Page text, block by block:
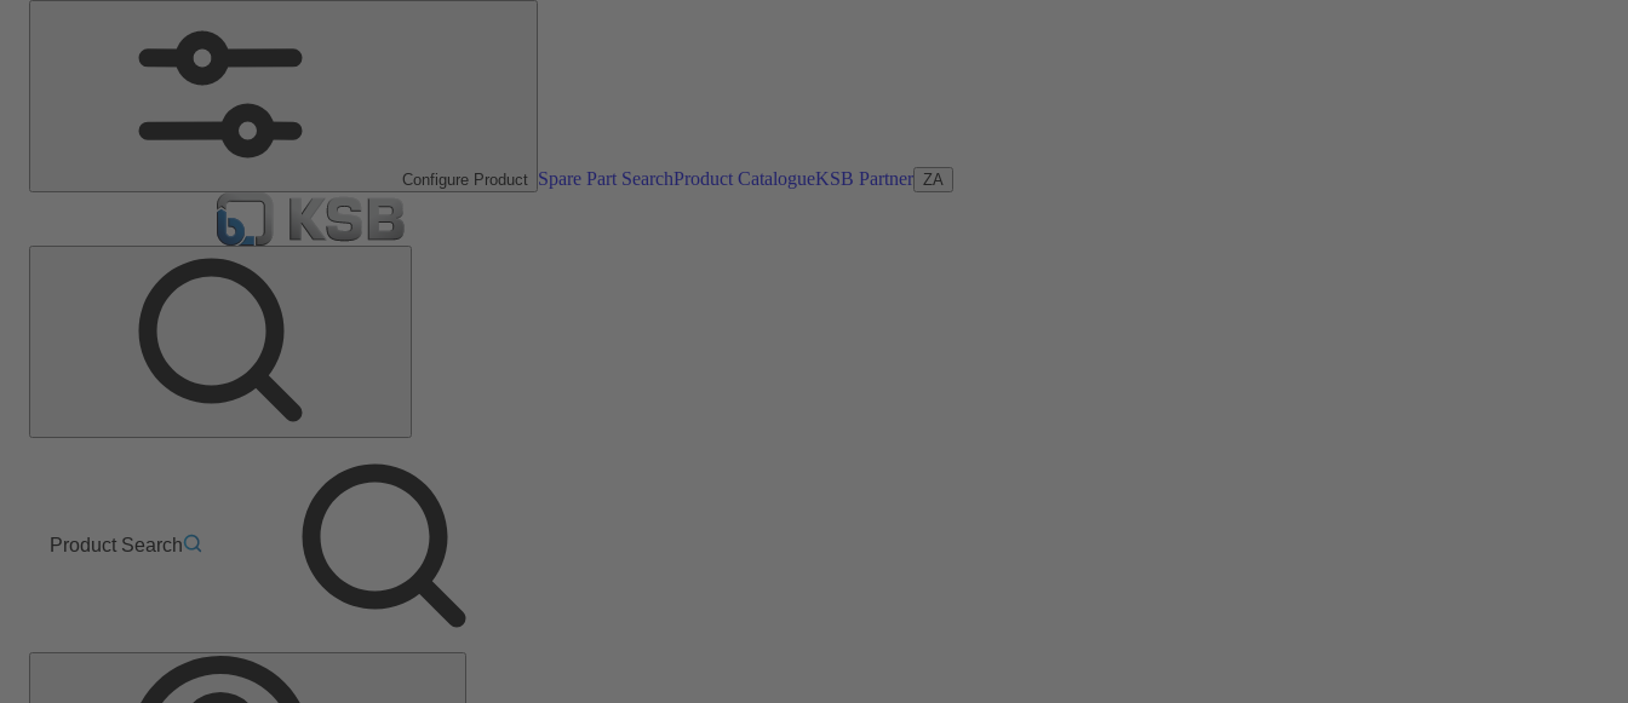
Configure Product Spare Part SearchProduct CatalogueKSB Partner ZA
Product Search